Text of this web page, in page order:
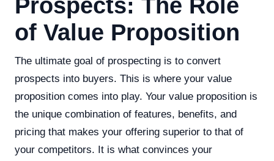
Prospects: The Role
of Value Proposition
The ultimate goal of prospecting is to convert
prospects into buyers. This is where your value
proposition comes into play. Your value proposition is
the unique combination of features, benefits, and
pricing that makes your offering superior to that of
your competitors. It is what convinces your